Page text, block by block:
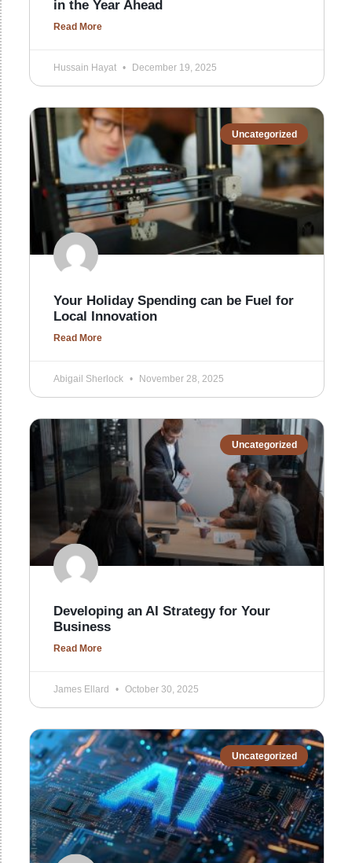
in the Year Ahead
Read More
Hussain Hayat December 19, 2025
Uncategorized
Your Holiday Spending can be Fuel for
Local Innovation
Read More
Abigail Sherlock November 28, 2025
Uncategorized
Developing an AI Strategy for Your
Business
Read More
James Ellard October 30, 2025
Uncategorized